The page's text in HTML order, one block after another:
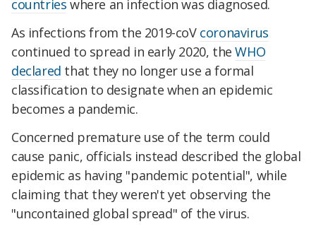
countries where an infection was diagnosed.
As infections from the 2019-coV coronavirus
continued to spread in early 2020, theWHO
declared that they no longer use a formal
classification to designate when an epidemic
becomes a pandemic.
Concerned premature use of the term could
cause panic, officials instead described the global
epidemic as having "pandemic potential", while
claiming that they weren't yet observing the
"uncontained global spread" of the virus.